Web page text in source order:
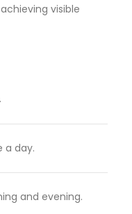
visible
a day.
and evening.